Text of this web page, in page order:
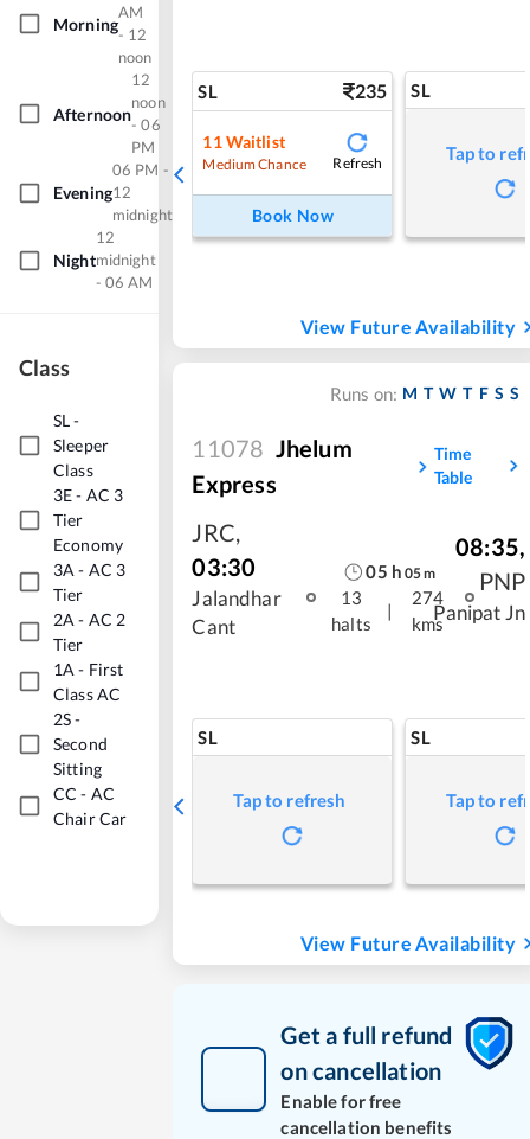
Morning
AM
- 12
noon
Afternoon
12
noon
- 06
PM
Evening
06 PM -
12
midnight
Night
12
midnight
- 06 AM
Class
SL-
Sleeper
Class
3E- AC 3
Tier
Economy
3A - AC 3
Tier
2A - AC 2
Tier
1A - First
Class AC
2S-
Second
Sitting
CC - AC
Chair Car
SL 235
11Waitlist
Medium Chance Refresh
Book Now
SL
Tap to
View Future Availability
Runs on: M T W T F S S
11078 Jhelum
Express
Time
Table
JRC,
03:30
Jalandhar
Cant
05 h 05m
13
halts
|
274
kms
08:35,
PNP
Panipat Jn
SL
Tap to refresh
SL
Tap to
View Future Availability
Get a full refund
on cancellation
Enable for free
cancellation benefits